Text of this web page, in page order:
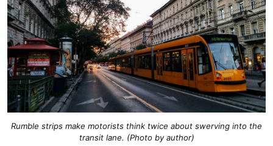
Rumble strips make motorists think twice about swerving into the
transit lane. (Photo by author)